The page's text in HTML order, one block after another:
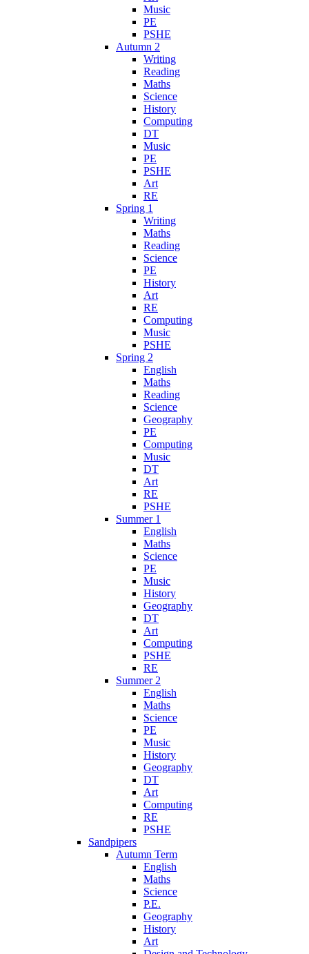
Music
PE
PSHE
Autumn 2
Writing
Reading
Maths
Science
History
Computing
DT
Music
PE
PSHE
Art
RE
Spring 1
Writing
Maths
Reading
Science
PE
History
Art
RE
Computing
Music
PSHE
Spring 2
English
Maths
Reading
Science
Geography
PE
Computing
Music
DT
Art
RE
PSHE
Summer 1
English
Maths
Science
PE
Music
History
Geography
DT
Art
Computing
PSHE
RE
Summer 2
English
Maths
Science
PE
Music
History
Geography
DT
Art
Computing
RE
PSHE
Sandpipers
Autumn Term
English
Maths
Science
P.E.
Geography
History
Art